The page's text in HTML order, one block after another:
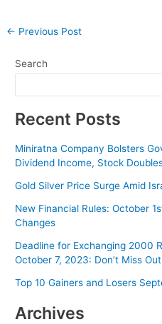
Post
← Previous Post
Search
Recent Posts
Miniratna Company Bolsters
Dividend Income, Stock
Gold Silver Price Surge Amid
New Financial Rules: October
Changes
Deadline for Exchanging 2000
October 7, 2023: Don’t Miss
Top 10 Gainers and Losers
Archives